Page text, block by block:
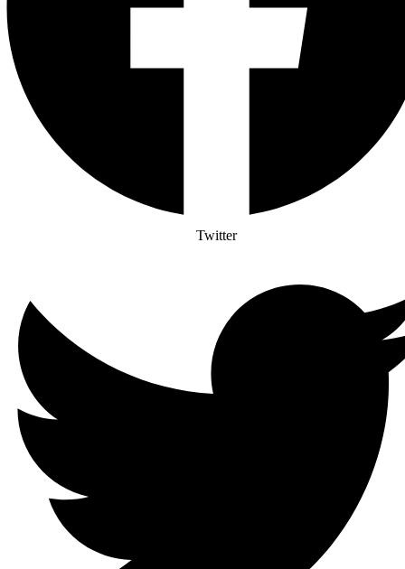
Twitter